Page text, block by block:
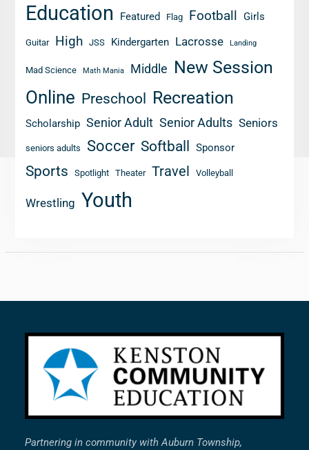
Education Featured Flag Football Girls
Guitar High JSS Kindergarten Lacrosse Landing
Mad Science Math Mania Middle New Session
Online Preschool Recreation
Scholarship Senior Adult Senior Adults Seniors
seniors adults Soccer Softball Sponsor
Sports Spotlight Theater Travel Volleyball
Wrestling Youth
Partnering in community with Auburn Township,